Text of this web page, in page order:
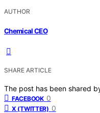
AUTHOR
Chemical CEO
SHARE ARTICLE
The post has been shared
FACEBOOK 0
X (TWITTER) 0